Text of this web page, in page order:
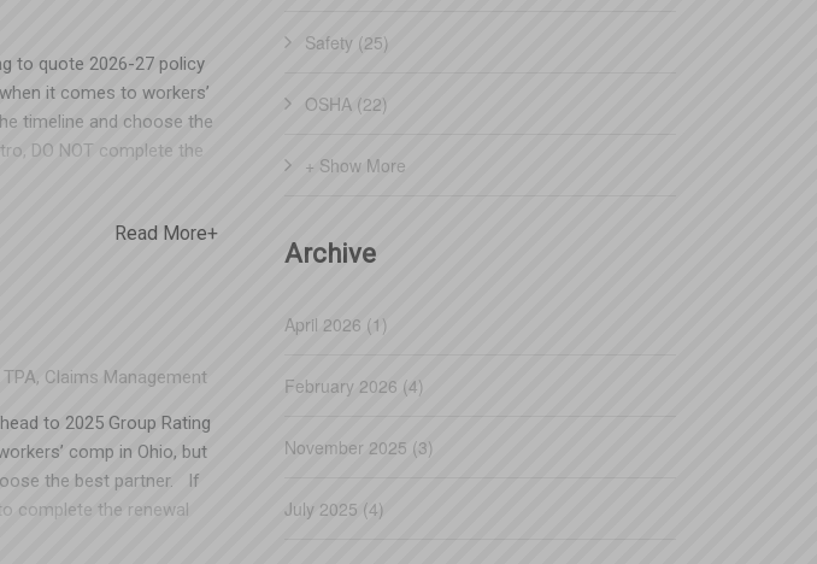
to quote 2026-27 policy
it comes to workers’
timeline and choose the
DO NOT complete the
this way. "Since our
utilize their partner for
because there’s money
partnered with a specific
you to stay with their
This is patently
Read More+
, Claims Management
to 2025 Group Rating
comp in Ohio, but
the best partner. If
complete the renewal
Safety (25)
OSHA (22)
+ Show More
Archive
April 2026 (1)
February 2026 (4)
November 2025 (3)
July 2025 (4)